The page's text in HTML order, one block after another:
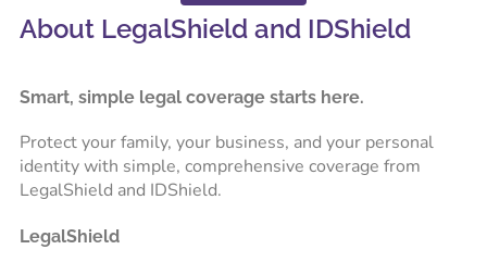
About LegalShield and IDShield
Smart, simple legal coverage starts here.
Protect your family, your business, and your personal
identity with simple, comprehensive coverage from
LegalShield and IDShield.
LegalShield